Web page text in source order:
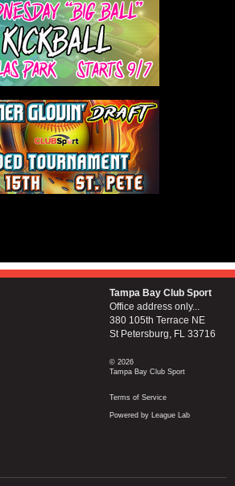
Tampa Bay Club Sport
Office address only...
380 105th Terrace NE
St Petersburg, FL 33716
© 2026
Tampa Bay Club Sport
Terms of Service
Powered by League Lab